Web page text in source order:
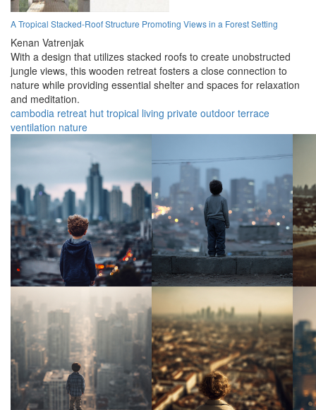
A Tropical Stacked-Roof Structure Promoting Views in a Forest Setting
Kenan Vatrenjak
With a design that utilizes stacked roofs to create unobstructed
jungle views, this wooden retreat fosters a close connection to
nature while providing essential shelter and spaces for relaxation
and meditation.
cambodia retreat hut tropical living private outdoor terrace
ventilation nature